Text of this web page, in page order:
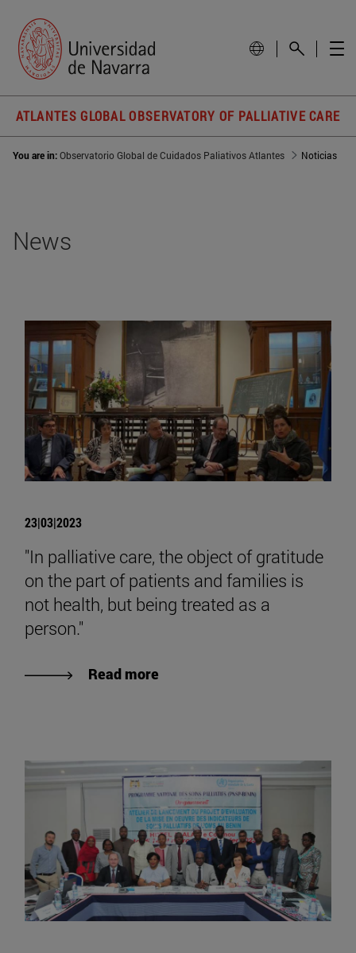
ATLANTES GLOBAL OBSERVATORY OF PALLIATIVE CARE
You are in:Observatorio Global de Cuidados Paliativos Atlantes Noticias
News
23|03|2023
"In palliative care, the object of gratitude
on the part of patients and families is
not health, but being treated as a
person."
Read more